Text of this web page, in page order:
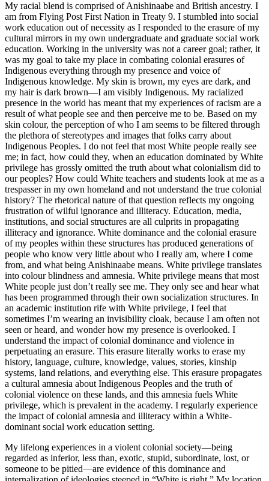
My racial blend is comprised of Anishinaabe and British ancestry. I
am from Flying Post First Nation in Treaty 9. I stumbled into social
work education out of necessity as I responded to the erasure of my
cultural mirrors in my own undergraduate and graduate social work
education. Working in the university was not a career goal; rather, it
was my goal to take my place in combating colonial erasures of
Indigenous everything through my presence and voice of
Indigenous knowledge. My skin is brown, my eyes are dark, and
my hair is dark brown—I am visibly Indigenous. My racialized
presence in the world has meant that my experiences of racism are a
result of what people see and then perceive me to be. Based on my
skin colour, the perception of who I am seems to be filtered through
the plethora of stereotypes and images that folks carry about
Indigenous Peoples. I do not feel that most White people really see
me; in fact, how could they, when an education dominated by White
privilege has grossly omitted the truth about what colonialism did to
our peoples? How could White teachers and students look at me as a
trespasser in my own homeland and not understand the true colonial
history? The rhetorical nature of that question reflects my ongoing
frustration of wilful ignorance and illiteracy. Education, media,
institutions, and social structures are all culprits in propagating
illiteracy and ignorance. White dominance and the colonial erasure
of my peoples within these structures has produced generations of
people who know very little about who I really am, where I come
from, and what being Anishinaabe means. White privilege translates
into colour blindness and amnesia. White privilege means that most
White people just don’t really see me. They only see and hear what
has been programmed through their own socialization structures. In
an academic institution rife with White privilege, I feel that
sometimes I’m wearing an invisibility cloak, because I am often not
seen or heard, and wonder how my presence is overlooked. I
understand the impact of colonial dominance and violence in
perpetuating an erasure. This erasure literally works to erase my
history, language, culture, knowledge, values, stories, kinship
systems, land relations, and everything else. This erasure propagates
a cultural amnesia about Indigenous Peoples and the truth of
colonial violence on these lands, and this amnesia fuels White
privilege, which is prevalent in the academy. I regularly experience
the impact of colonial amnesia and illiteracy within a White-
dominant social work education setting.
My lifelong experiences in a violent colonial society—being
regarded as inferior, less than, exotic, stupid, subordinate, lost, or
someone to be pitied—are evidence of this dominance and